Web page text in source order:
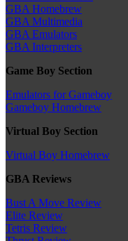
GBA Homebrew
GBA Multimedia
GBA Emulators
GBA Interpreters
Game Boy Section
Emulators for Gameboy
Gameboy Homebrew
Virtual Boy Section
Virtual Boy Homebrew
GBA Reviews
Bust A Move Review
Elite Review
Tetris Review